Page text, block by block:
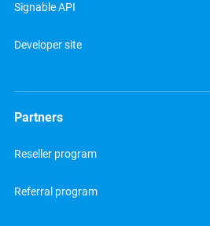
Signable API
Developer site
Partners
Reseller program
Referral program